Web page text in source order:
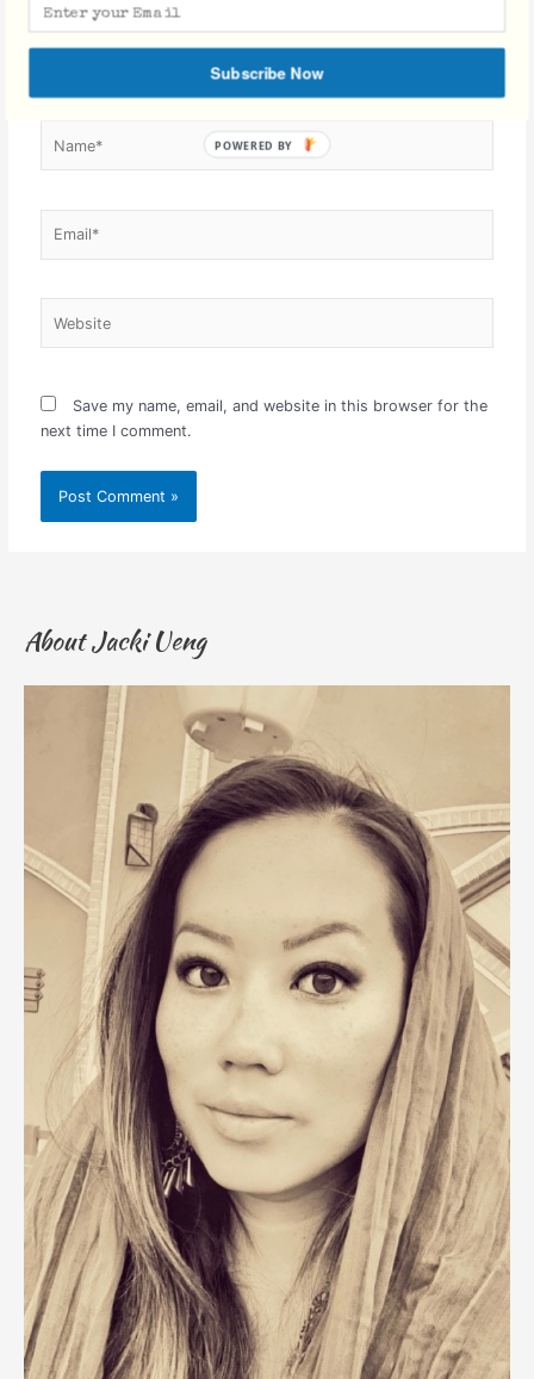
Save my name, email, and website in this browser for the
next time I comment.
About Jacki Ueng
Subscribe Now